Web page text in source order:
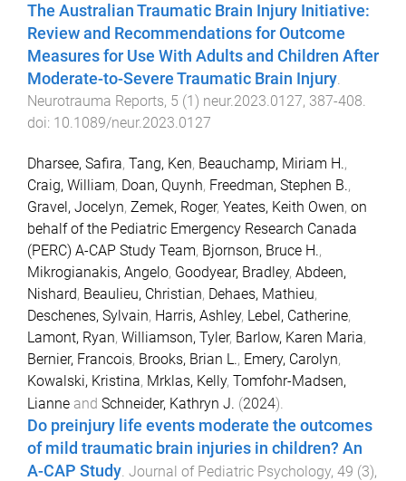
The Australian Traumatic Brain Injury Initiative:
Review and Recommendations for Outcome
Measures for Use With Adults and Children After
Moderate-to-Severe Traumatic Brain Injury
Neurotrauma Reports, 5 (1) neur.2023.0127, 387-408
doi: 10.1089/neur.2023.0127
Dharsee, Safira, Tang, Ken, Beauchamp, Miriam H.,
Craig, William, Doan, Quynh, Freedman, Stephen B.,
Gravel, Jocelyn, Zemek, Roger, Yeates, Keith Owen, on
behalf of the Pediatric Emergency Research Canada
(PERC) A-CAP Study Team, Bjornson, Bruce H.,
Mikrogianakis, Angelo, Goodyear, Bradley, Abdeen,
Nishard, Beaulieu, Christian, Dehaes, Mathieu,
Deschenes, Sylvain, Harris, Ashley, Lebel, Catherine,
Lamont, Ryan, Williamson, Tyler, Barlow, Karen Maria,
Bernier, Francois, Brooks, Brian L., Emery, Carolyn,
Kowalski, Kristina, Mrklas, Kelly, Tomfohr-Madsen,
Lianne and Schneider, Kathryn J. (2024).
Do preinjury life events moderate the outcomes
of mild traumatic brain injuries in children? An
A-CAP Study Journal of Pediatric Psychology, 49 (3),